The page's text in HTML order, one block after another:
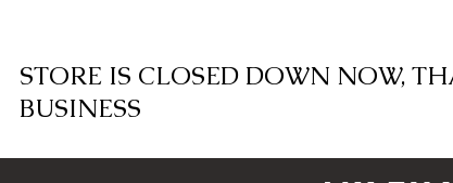
STORE IS CLOSED DOWN NOW,
BUSINESS